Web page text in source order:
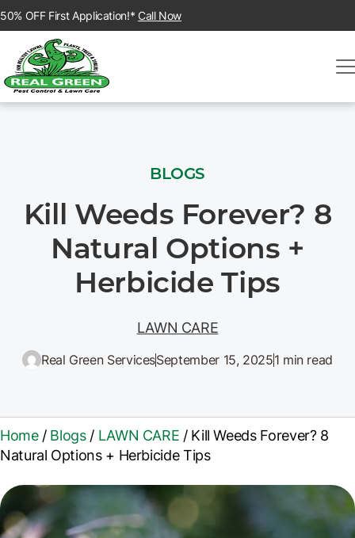
50% OFF First Application!* Call Now
BLOGS
Kill Weeds Forever? 8
Natural Options +
Herbicide Tips
LAWN CARE
Real Green ServicesSeptember 15, 20251 min read
Home/Blogs/ LAWN CARE /Kill Weeds Forever? 8
Natural Options + Herbicide Tips